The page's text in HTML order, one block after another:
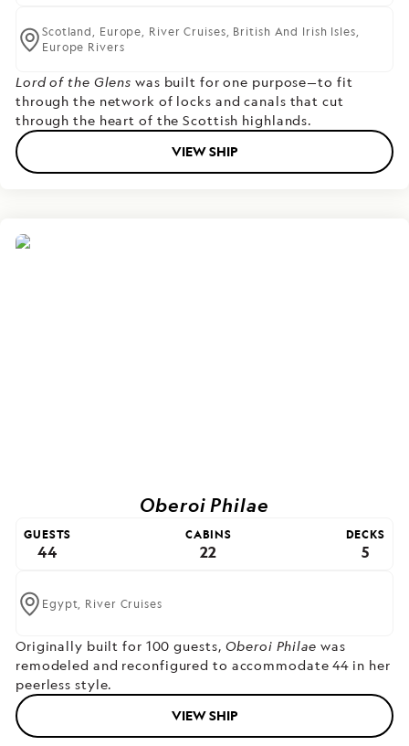
Scotland, Europe, River Cruises, British And Irish Isles,
Europe Rivers
Lord of the Glens was built for one purpose—to fit
through the network of locks and canals that cut
through the heart of the Scottish highlands.
VIEW SHIP
Oberoi Philae
GUESTS
44
CABINS
22
DECKS
5
Egypt, River Cruises
Originally built for 100 guests,Oberoi Philae was
remodeled and reconfigured to accommodate 44 in her
peerless style.
VIEW SHIP